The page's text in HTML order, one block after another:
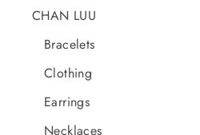
CHAN LUU
Bracelets
Clothing
Earrings
Necklaces